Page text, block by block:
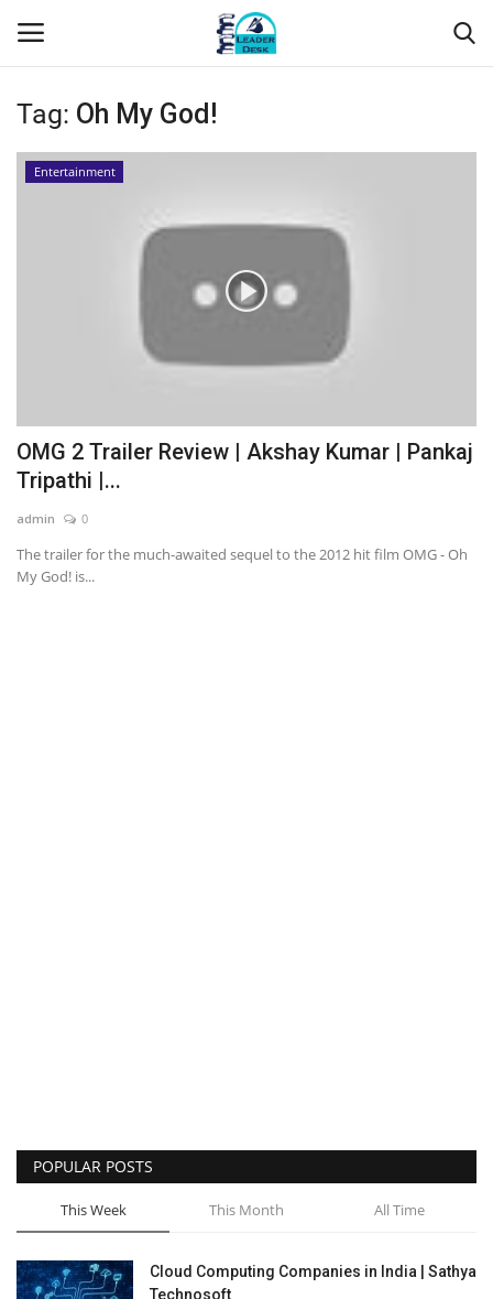
Login
Articles
Business
Technology
Tag: Oh My God!
Entertainment
OMG 2 Trailer Review | Akshay Kumar | Pankaj
Tripathi |...
admin 0
The trailer for the much-awaited sequel to the 2012 hit film OMG - Oh
My God! is...
POPULAR POSTS
This Week This Month All Time
Cloud Computing Companies in India | Sathya
Technosoft